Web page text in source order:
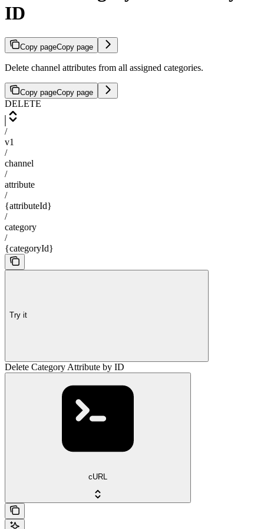
ID
Copy pageCopy page
Delete channel attributes from all assigned categories.
Copy pageCopy page
DELETE
/
v1
/
channel
/
attribute
/
{attributeId}
/
category
/
{categoryId}
Try it
Delete Category Attribute by ID
cURL